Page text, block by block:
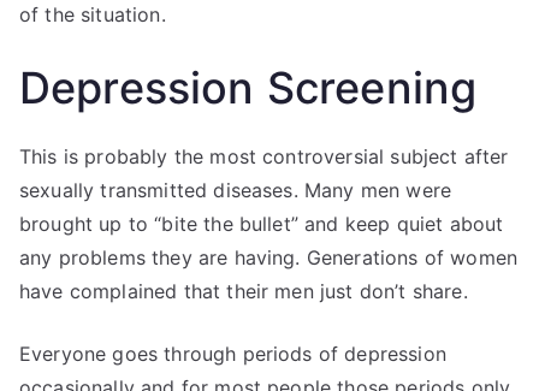
of the situation.
Depression Screening
This is probably the most controversial subject after
sexually transmitted diseases. Many men were
brought up to “bite the bullet” and keep quiet about
any problems they are having. Generations of women
have complained that their men just don’t share.
Everyone goes through periods of depression